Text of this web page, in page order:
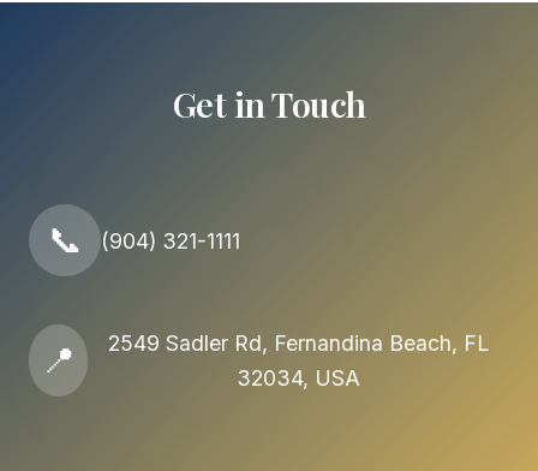
Get in Touch
📞 (904) 321-1111
📍
2549 Sadler Rd, Fernandina Beach, FL
32034, USA